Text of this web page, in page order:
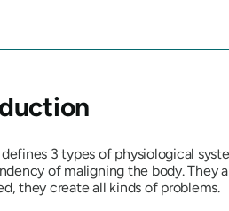
3 types of physiological
of maligning the body. They
they create all kinds of problems.